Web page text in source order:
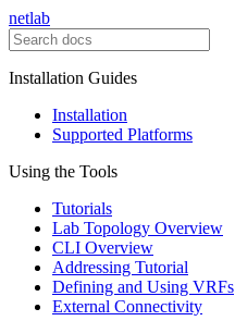
netlab
Installation Guides
Installation
Supported Platforms
Using the Tools
Tutorials
Lab Topology Overview
CLI Overview
Addressing Tutorial
Defining and Using VRFs
External Connectivity